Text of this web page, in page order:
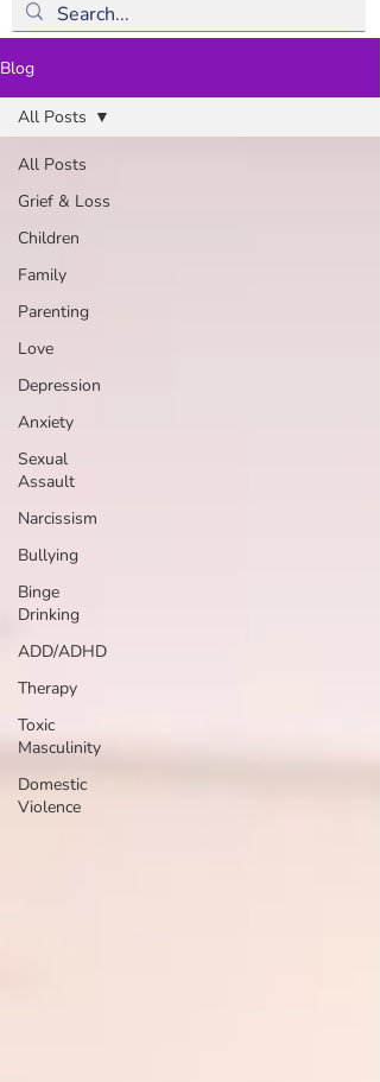
Blog
All Posts
Grief & Loss
Children
Family
Parenting
Love
Depression
Anxiety
Sexual
Assault
Narcissism
Bullying
Binge
Drinking
ADD/ADHD
Therapy
Toxic
Masculinity
Domestic
Violence
All Posts